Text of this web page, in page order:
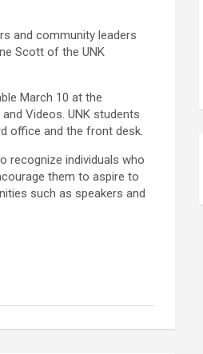
and community leaders
Scott of the UNK
March 10 at the
Videos. UNK students
office and the front desk.
recognize individuals who
them to aspire to
such as speakers and